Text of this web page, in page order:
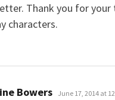
Thank you for your
characters.
Bowers says:
June 17, 2014 at